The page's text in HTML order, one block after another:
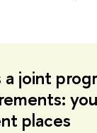
a joint
places